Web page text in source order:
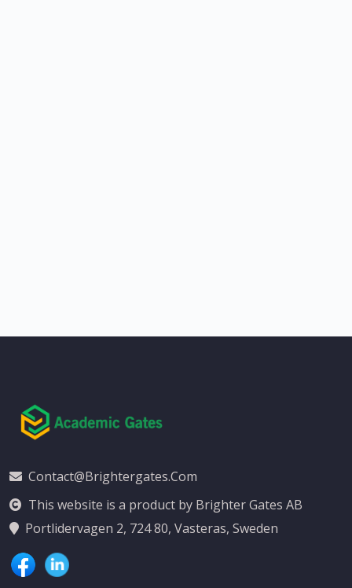
Contact@brightergates.com
This website is a product by Brighter Gates AB
Portlidervagen 2, 724 80, Vasteras, Sweden